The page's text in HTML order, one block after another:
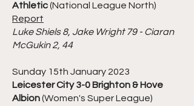
Athletic(National League North)
Report
Luke Shiels 8, Jake Wright 79 - Ciaran
McGukin 2, 44
Sunday 15th January 2023
Leicester City 3-0 Brighton & Hove
Albion(Women's Super League)